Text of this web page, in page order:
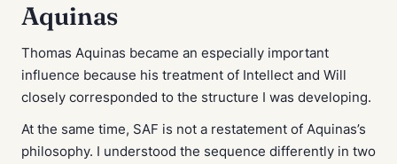
Aquinas
Thomas Aquinas became an especially important
influence because his treatment of Intellect and Will
closely corresponded to the structure I was developing.
At the same time, SAF is not a restatement of Aquinas’s
philosophy. I understood the sequence differently in two